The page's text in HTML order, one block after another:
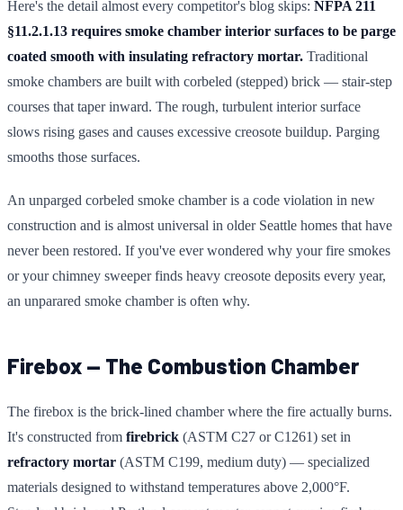
Here's the detail almost every competitor's blog skips: NFPA 211
§11.2.1.13 requires smoke chamber interior surfaces to be parge
coated smooth with insulating refractory mortar. Traditional
smoke chambers are built with corbeled (stepped) brick — stair-step
courses that taper inward. The rough, turbulent interior surface
slows rising gases and causes excessive creosote buildup. Parging
smooths those surfaces.
An unparged corbeled smoke chamber is a code violation in new
construction and is almost universal in older Seattle homes that have
never been restored. If you've ever wondered why your fire smokes
or your chimney sweeper finds heavy creosote deposits every year,
an unparared smoke chamber is often why.
Firebox — The Combustion Chamber
The firebox is the brick-lined chamber where the fire actually burns.
It's constructed from firebrick (ASTM C27 or C1261) set in
refractory mortar (ASTM C199, medium duty) — specialized
materials designed to withstand temperatures above 2,000°F.